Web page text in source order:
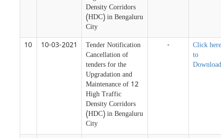
Density Corridors
(HDC) in Bengaluru
City
10 10-03-2021
Tender Notification
Cancellation of
tenders for the
Upgradation and
Maintenance of 12
High Traffic
Density Corridors
(HDC) in Bengaluru
City
-
Click here
to
Download